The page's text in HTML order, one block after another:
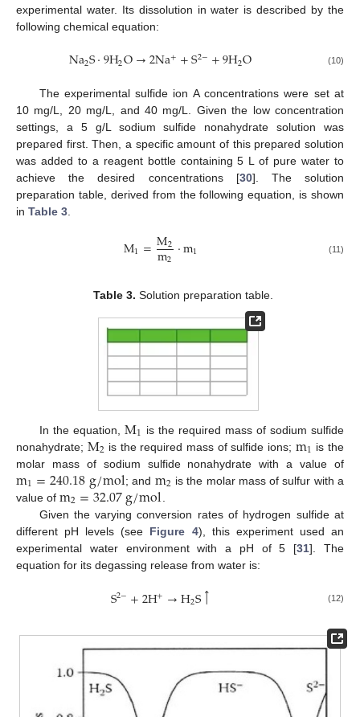
experimental water. Its dissolution in water is described by the
following chemical equation:
Na2S⋅9H2O→2Na++S2−+9H2O (10)
The experimental sulfide ion A concentrations were set at
10 mg/L, 20 mg/L, and 40 mg/L. Given the low concentration
settings, a 5 g/L sodium sulfide nonahydrate solution was
prepared first. Then, a specific amount of this prepared solution
was added to a reagent bottle containing 5 L of pure water to
achieve the desired concentrations [30]. The solution
preparation table, derived from the following equation, is shown
in Table 3
M1=M2
m2 ⋅m1 (11)
Table 3. Solution preparation table.
In the equation, M1 is the required mass of sodium sulfide
nonahydrate; M2 is the required mass of sulfide ions; m1 is the
molar mass of sodium sulfide nonahydrate with a value of
m1=240.18g/mol; and m2 is the molar mass of sulfur with a
value of m2=32.07g/mol
Given the varying conversion rates of hydrogen sulfide at
different pH levels (see Figure 4), this experiment used an
experimental water environment with a pH of 5 [31]. The
equation for its degassing release from water is:
S2−+2H+→H2S↑ (12)